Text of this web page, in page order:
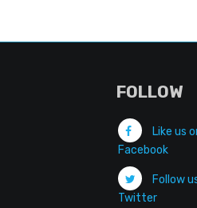
FOLLOW
Like us
Facebook
Follow
Twitter